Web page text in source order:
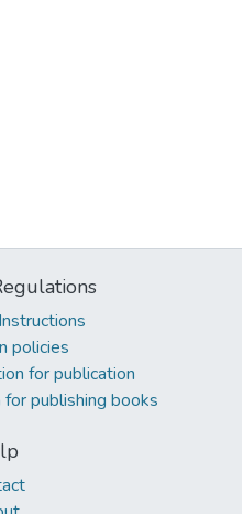
policies
for publication
publishing books